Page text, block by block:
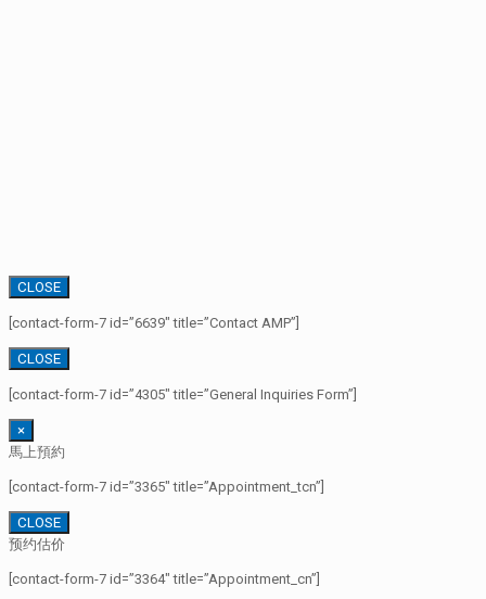
CLOSE
[contact-form-7 id=”6639″ title=”Contact AMP”]
CLOSE
[contact-form-7 id=”4305″ title=”General Inquiries Form”]
×
馬上預約
[contact-form-7 id=”3365″ title=”Appointment_tcn”]
CLOSE
预约估价
[contact-form-7 id=”3364″ title=”Appointment_cn”]